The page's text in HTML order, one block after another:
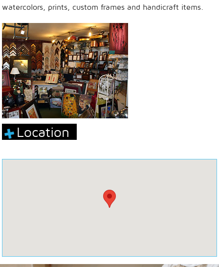
watercolors, prints, custom frames and handicraft items.
Location